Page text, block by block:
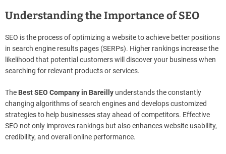
Understanding the Importance of SEO
SEO is the process of optimizing a website to achieve better positions
in search engine results pages (SERPs). Higher rankings increase the
likelihood that potential customers will discover your business when
searching for relevant products or services.
The Best SEO Company in Bareilly understands the constantly
changing algorithms of search engines and develops customized
strategies to help businesses stay ahead of competitors. Effective
SEO not only improves rankings but also enhances website usability,
credibility, and overall online performance.